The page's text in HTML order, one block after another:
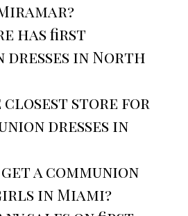
has first
dresses in North
closest store for
dresses in
a communion
in Miami?